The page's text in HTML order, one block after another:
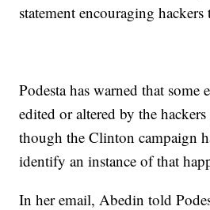
statement encouraging
Podesta has warned that some
edited or altered by the
though the Clinton campaign
identify an instance of that
In her email, Abedin told